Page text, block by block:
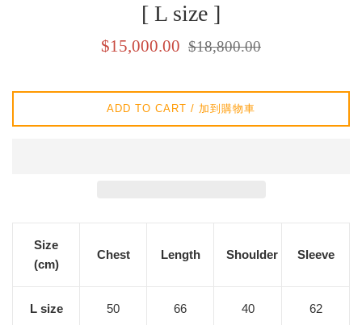
[ L size ]
Sale
$15,000.00
Regular
$18,800.00
ADD TO CART / 加到購物車
Size
(cm)
Chest Length Shoulder Sleeve
L size 50 66 40 62